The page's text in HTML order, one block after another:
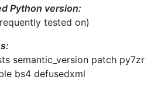
Python version:
tested on)
semantic_version patch py7zr
bs4 defusedxml